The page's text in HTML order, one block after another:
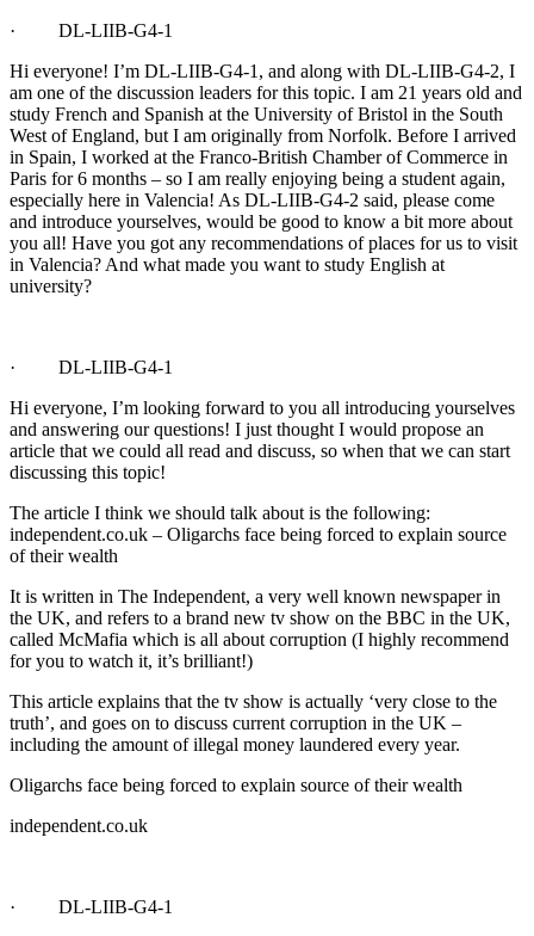
· DL-LIIB-G4-1
Hi everyone! I’m DL-LIIB-G4-1, and along with DL-LIIB-G4-2, I
am one of the discussion leaders for this topic. I am 21 years old and
study French and Spanish at the University of Bristol in the South
West of England, but I am originally from Norfolk. Before I arrived
in Spain, I worked at the Franco-British Chamber of Commerce in
Paris for 6 months – so I am really enjoying being a student again,
especially here in Valencia! As DL-LIIB-G4-2 said, please come
and introduce yourselves, would be good to know a bit more about
you all! Have you got any recommendations of places for us to visit
in Valencia? And what made you want to study English at
university?
· DL-LIIB-G4-1
Hi everyone, I’m looking forward to you all introducing yourselves
and answering our questions! I just thought I would propose an
article that we could all read and discuss, so when that we can start
discussing this topic!
The article I think we should talk about is the following:
independent.co.uk – Oligarchs face being forced to explain source
of their wealth
It is written in The Independent, a very well known newspaper in
the UK, and refers to a brand new tv show on the BBC in the UK,
called McMafia which is all about corruption (I highly recommend
for you to watch it, it’s brilliant!)
This article explains that the tv show is actually ‘very close to the
truth’, and goes on to discuss current corruption in the UK –
including the amount of illegal money laundered every year.
Oligarchs face being forced to explain source of their wealth
independent.co.uk
· DL-LIIB-G4-1